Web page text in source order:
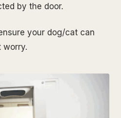
by the door.
your dog/cat can
worry.